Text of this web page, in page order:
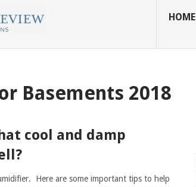
HOME
Basements 2018
cool and damp
Here are some important tips to help